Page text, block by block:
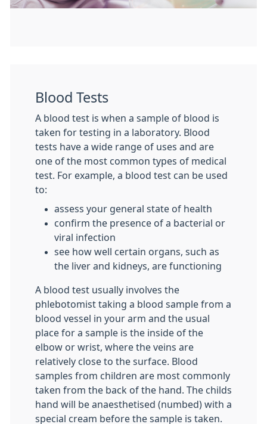
Blood Tests
A blood test is when a sample of blood is
taken for testing in a laboratory. Blood
tests have a wide range of uses and are
one of the most common types of medical
test. For example, a blood test can be used
to:
assess your general state of health
confirm the presence of a bacterial or
viral infection
see how well certain organs, such as
the liver and kidneys, are functioning
A blood test usually involves the
phlebotomist taking a blood sample from a
blood vessel in your arm and the usual
place for a sample is the inside of the
elbow or wrist, where the veins are
relatively close to the surface. Blood
samples from children are most commonly
taken from the back of the hand. The childs
hand will be anaesthetised (numbed) with a
special cream before the sample is taken.